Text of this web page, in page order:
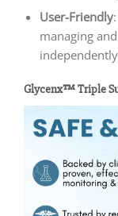
User-Friendly
managing
Glycenx™ Triple